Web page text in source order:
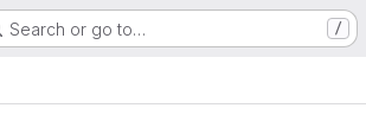
Search or go to… /